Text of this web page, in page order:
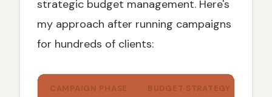
strategic budget management. Here's
my approach after running campaigns
for hundreds of clients:
CAMPAIGN PHASE BUDGET STRATEGY